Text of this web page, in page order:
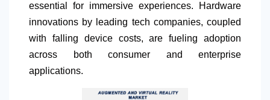
essential for immersive experiences. Hardware
innovations by leading tech companies, coupled
with falling device costs, are fueling adoption
across both consumer and enterprise
applications.